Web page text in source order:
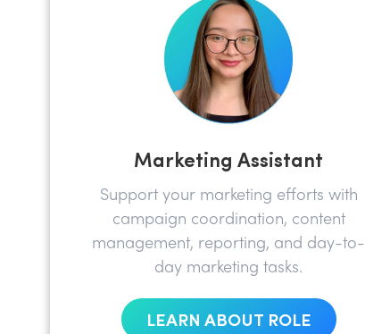
Marketing Assistant
Support your marketing efforts with
campaign coordination, content
management, reporting, and day-to-
day marketing tasks.
LEARN ABOUT ROLE